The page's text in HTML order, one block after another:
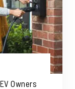
Owners